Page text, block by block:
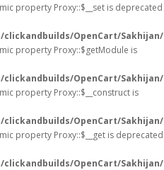
property Proxy::$__set is deprecated
clickandbuilds/OpenCart/
property Proxy::$getModule is
clickandbuilds/OpenCart/
property Proxy::$__construct is
clickandbuilds/OpenCart/
property Proxy::$__get is deprecated
clickandbuilds/OpenCart/